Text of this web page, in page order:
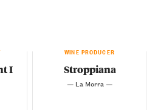
I
WINE PRODUCER
Stroppiana
— La Morra —